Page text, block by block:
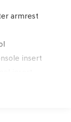
armrest
insert